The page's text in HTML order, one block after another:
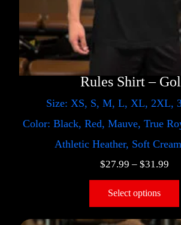
Rules Shirt –
Size: XS, S, M, L, XL, 2XL,
Color: Black, Red, Mauve, True
Athletic Heather, Soft
$27.99 – $31.99
Select options